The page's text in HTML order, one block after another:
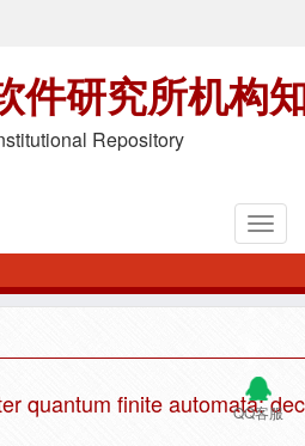
件研究所机构
Repository
QQ客服
quantum finite automata: